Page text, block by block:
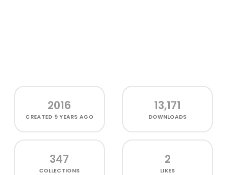
2016
CREATED 9 YEARS AGO
13,171
DOWNLOADS
347
COLLECTIONS
2
LIKES